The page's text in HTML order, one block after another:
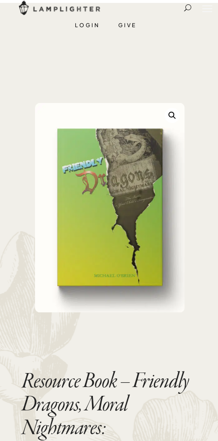
LOGIN GIVE
Resource Book – Friendly
Dragons, Moral
Nightmares: